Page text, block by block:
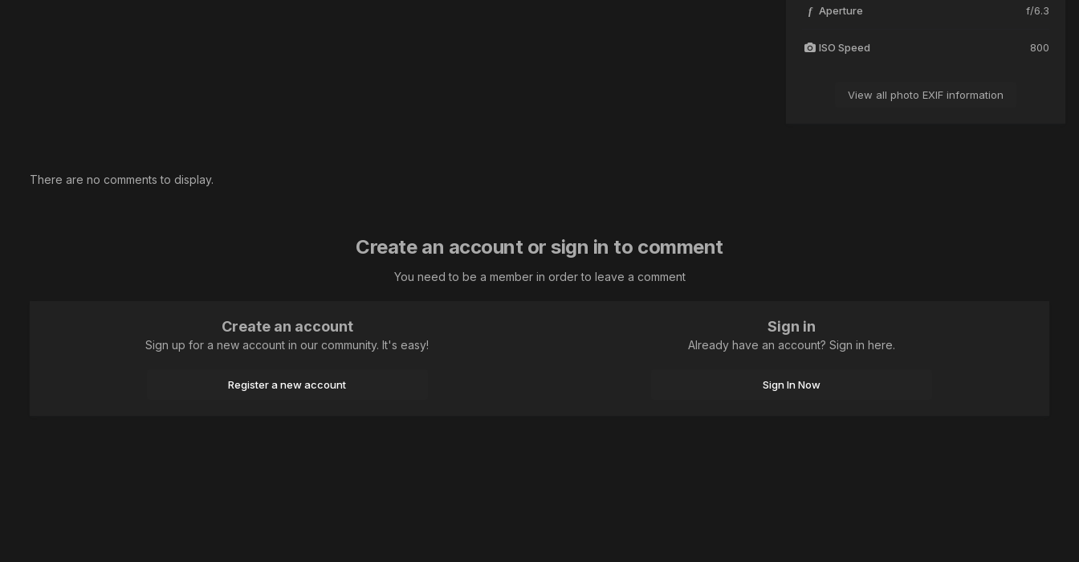
f Aperture f/6.3
ISO Speed 800
View all photo EXIF information
There are no comments to display.
Create an account or sign in to comment
You need to be a member in order to leave a comment
Create an account
Sign up for a new account in our community. It's easy!
Register a new account
Sign in
Already have an account? Sign in here.
Sign In Now